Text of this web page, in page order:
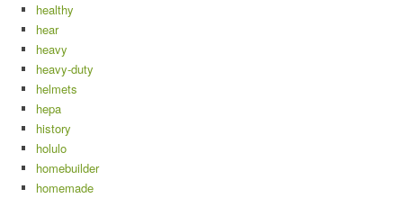
healthy
hear
heavy
heavy-duty
helmets
hepa
history
holulo
homebuilder
homemade